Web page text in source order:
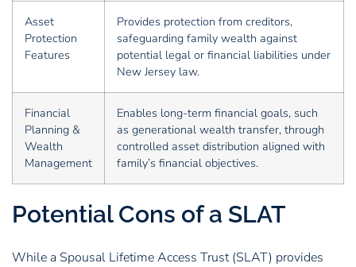
Asset
Protection
Features
Provides protection from creditors,
safeguarding family wealth against
potential legal or financial liabilities under
New Jersey law.
Financial
Planning &
Wealth
Management
Enables long-term financial goals, such
as generational wealth transfer, through
controlled asset distribution aligned with
family’s financial objectives.
Potential Cons of a SLAT
While a Spousal Lifetime Access Trust (SLAT) provides